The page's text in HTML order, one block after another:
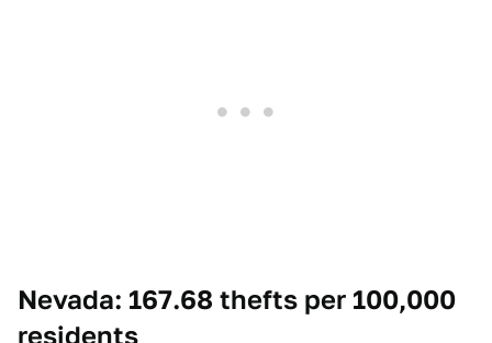
Nevada: 167.68 thefts per 100,000
residents